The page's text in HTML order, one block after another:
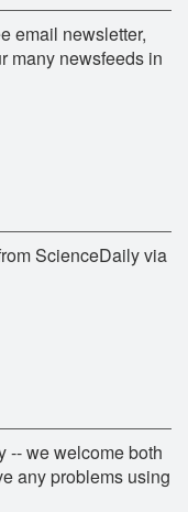
email newsletter,
many newsfeeds in
ScienceDaily via
-- we welcome both
any problems using